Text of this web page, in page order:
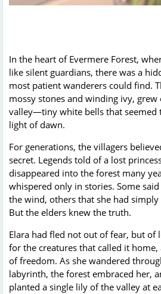
In the heart of Evermere Forest,
like silent guardians, there was a
most patient wanderers could find.
mossy stones and winding ivy,
valley—tiny white bells that seemed
light of dawn.
For generations, the villagers
secret. Legends told of a lost
disappeared into the forest many
whispered only in stories. Some
the wind, others that she had
But the elders knew the truth.
Elara had fled not out of fear, but
for the creatures that called it
of freedom. As she wandered
labyrinth, the forest embraced her,
planted a single lily of the valley at